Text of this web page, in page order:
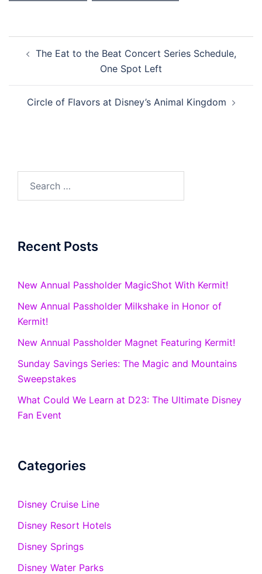
navigation
The Eat to the Beat Concert Series Schedule,
One Spot Left
Circle of Flavors at Disney’s Animal Kingdom
Recent Posts
New Annual Passholder MagicShot With Kermit!
New Annual Passholder Milkshake in Honor of
Kermit!
New Annual Passholder Magnet Featuring Kermit!
Sunday Savings Series: The Magic and Mountains
Sweepstakes
What Could We Learn at D23: The Ultimate Disney
Fan Event
Categories
Disney Cruise Line
Disney Resort Hotels
Disney Springs
Disney Water Parks